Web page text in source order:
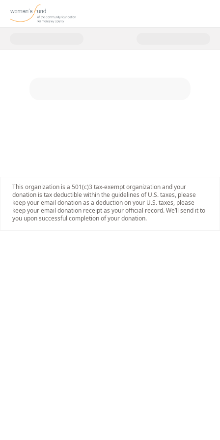
Donate to Women's Fund Events
This organization is a 501(c)3 tax-exempt organization and your
donation is tax deductible within the guidelines of U.S. taxes, please
keep your email donation as a deduction on your U.S. taxes, please
keep your email donation receipt as your official record. We’ll send it to
you upon successful completion of your donation.